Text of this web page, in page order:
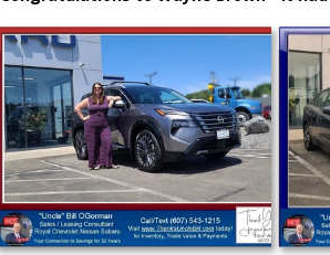
and another great choice from
"Uncle" Bill and Royal Nissan